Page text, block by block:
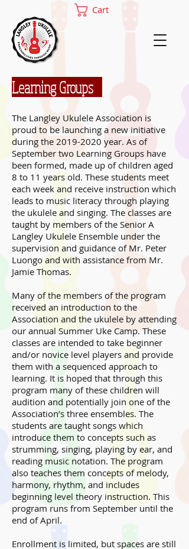
Cart
Learning Groups
The Langley Ukulele Association is
proud to be launching a new initiative
during the 2019-2020 year. As of
September two Learning Groups have
been formed, made up of children aged
8 to 11 years old. These students meet
each week and receive instruction which
leads to music literacy through playing
the ukulele and singing. The classes are
taught by members of the Senior A
Langley Ukulele Ensemble under the
supervision and guidance of Mr. Peter
Luongo and with assistance from Mr.
Jamie Thomas.
Many of the members of the program
received an introduction to the
Association and the ukulele by attending
our annual Summer Uke Camp. These
classes are intended to take beginner
and/or novice level players and provide
them with a sequenced approach to
learning. It is hoped that through this
program many of these children will
audition and potentially join one of the
Association’s three ensembles. The
students are taught songs which
introduce them to concepts such as
strumming, singing, playing by ear, and
reading music notation. The program
also teaches them concepts of melody,
harmony, rhythm, and includes
beginning level theory instruction. This
program runs from September until the
end of April.
Enrollment is limited, but spaces are still